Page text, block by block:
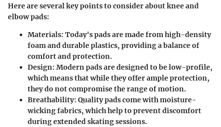
Here are several key points to consider about knee and
elbow pads:
Materials: Today's pads are made from high-density
foam and durable plastics, providing a balance of
comfort and protection.
Design: Modern pads are designed to be low-profile,
which means that while they offer ample protection,
they do not compromise the range of motion.
Breathability: Quality pads come with moisture-
wicking fabrics, which help to prevent discomfort
during extended skating sessions.